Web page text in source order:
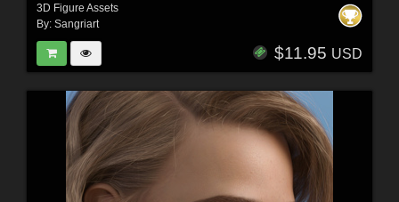
3D Figure Assets
By: Sangriart
$11.95 USD